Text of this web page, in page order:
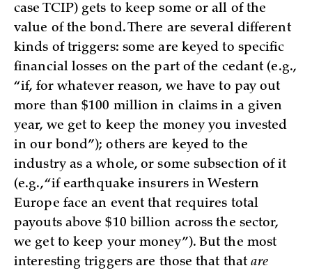
case TCIP) gets to keep some or all of the
value of the bond. There are several different
kinds of triggers: some are keyed to specific
financial losses on the part of the cedant (e.g.,
“if, for whatever reason, we have to pay out
more than $100 million in claims in a given
year, we get to keep the money you invested
in our bond”); others are keyed to the
industry as a whole, or some subsection of it
(e.g., “if earthquake insurers in Western
Europe face an event that requires total
payouts above $10 billion across the sector,
we get to keep your money”). But the most
interesting triggers are those that thatare